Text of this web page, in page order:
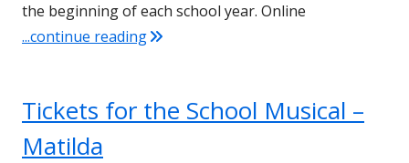
the beginning of each school year. Online
...continue reading"It’s Time for Online Registration!"
Tickets for the School Musical –
Matilda